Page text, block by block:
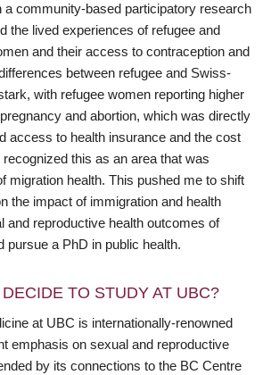
a community-based participatory research
the lived experiences of refugee and
and their access to contraception and
between refugee and Swiss-
with refugee women reporting higher
and abortion, which was directly
access to health insurance and the cost
this as an area that was
migration health. This pushed me to shift
the impact of immigration and health
and reproductive health outcomes of
pursue a PhD in public health.
TO STUDY AT UBC?
at UBC is internationally-renowned
emphasis on sexual and reproductive
by its connections to the BC Centre